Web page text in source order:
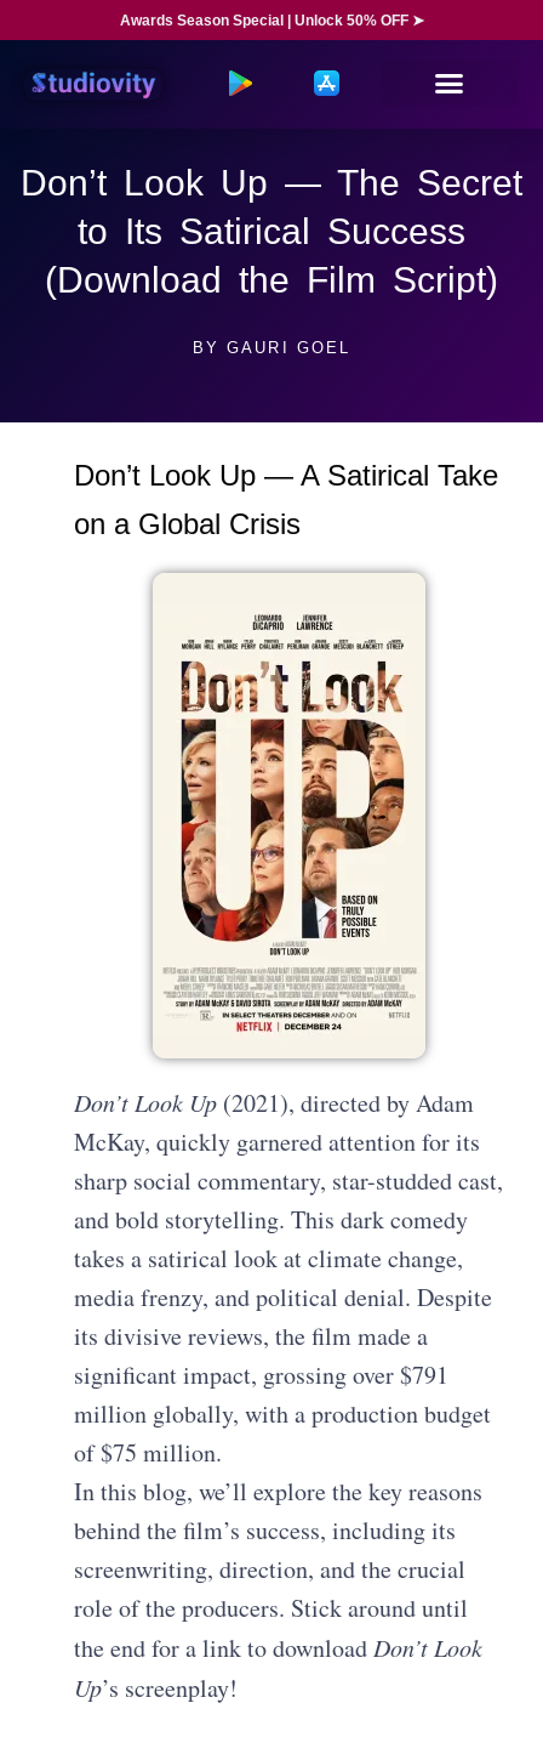
Awards Season Special | Unlock 50% OFF ➤
Don’t Look Up — The Secret
to Its Satirical Success
(Download the Film Script)
BY GAURI GOEL
Don’t Look Up — A Satirical Take
on a Global Crisis
Don’t Look Up (2021), directed by Adam
McKay, quickly garnered attention for its
sharp social commentary, star-studded cast,
and bold storytelling. This dark comedy
takes a satirical look at climate change,
media frenzy, and political denial. Despite
its divisive reviews, the film made a
significant impact, grossing over $791
million globally, with a production budget
of $75 million.
In this blog, we’ll explore the key reasons
behind the film’s success, including its
screenwriting, direction, and the crucial
role of the producers. Stick around until
the end for a link to downloadDon’t Look
Up’s screenplay!